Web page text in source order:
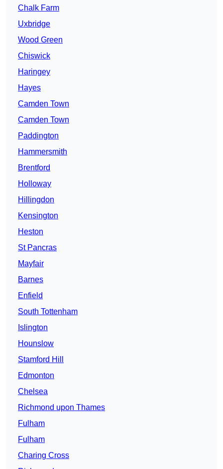
Chalk Farm
Uxbridge
Wood Green
Chiswick
Haringey
Hayes
Camden Town
Camden Town
Paddington
Hammersmith
Brentford
Holloway
Hillingdon
Kensington
Heston
St Pancras
Mayfair
Barnes
Enfield
South Tottenham
Islington
Hounslow
Stamford Hill
Edmonton
Chelsea
Richmond upon Thames
Fulham
Fulham
Charing Cross